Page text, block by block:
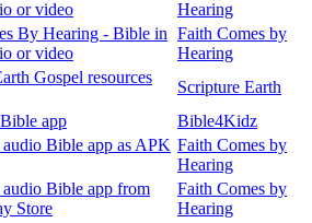
or video
Hearing
By Hearing - Bible in
or video
Faith Comes by
Hearing
Gospel resources
Scripture Earth
app
Bible4Kidz
Bible app as APK Faith Comes by
Hearing
Bible app from
Store
Faith Comes by
Hearing